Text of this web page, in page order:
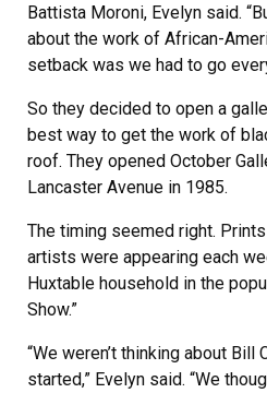
Battista Moroni, Evelyn said.
about the work of African-
setback was we had to go
So they decided to open a
best way to get the work of
roof. They opened October
Lancaster Avenue in 1985.
The timing seemed right.
artists were appearing each
Huxtable household in the
Show.”
“We weren’t thinking about Bill
started,” Evelyn said. “We